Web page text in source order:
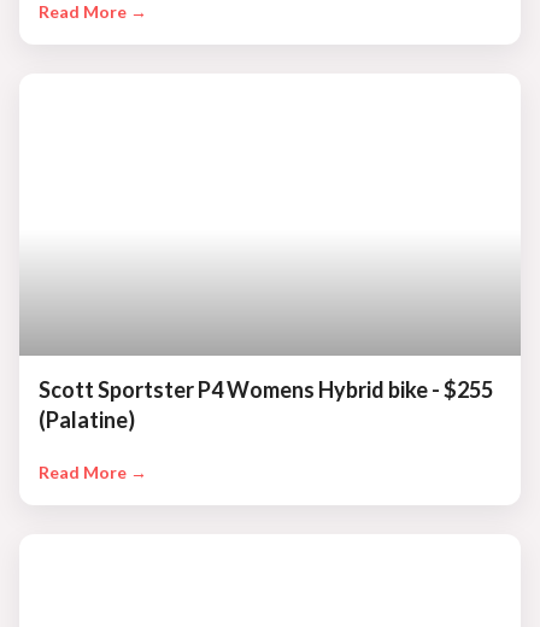
Read More →
Scott Sportster P4 Womens Hybrid bike - $255
(Palatine)
Read More →